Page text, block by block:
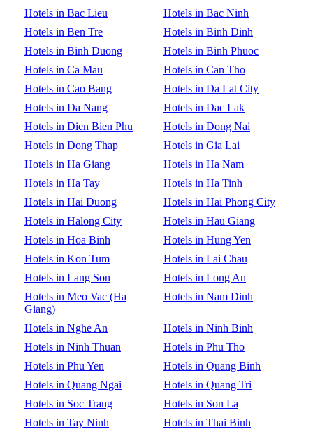
Hotels in Bac Lieu
Hotels in Bac Ninh
Hotels in Ben Tre
Hotels in Binh Dinh
Hotels in Binh Duong
Hotels in Binh Phuoc
Hotels in Ca Mau
Hotels in Can Tho
Hotels in Cao Bang
Hotels in Da Lat City
Hotels in Da Nang
Hotels in Dac Lak
Hotels in Dien Bien Phu
Hotels in Dong Nai
Hotels in Dong Thap
Hotels in Gia Lai
Hotels in Ha Giang
Hotels in Ha Nam
Hotels in Ha Tay
Hotels in Ha Tinh
Hotels in Hai Duong
Hotels in Hai Phong City
Hotels in Halong City
Hotels in Hau Giang
Hotels in Hoa Binh
Hotels in Hung Yen
Hotels in Kon Tum
Hotels in Lai Chau
Hotels in Lang Son
Hotels in Long An
Hotels in Meo Vac (Ha
Giang)
Hotels in Nam Dinh
Hotels in Nghe An
Hotels in Ninh Binh
Hotels in Ninh Thuan
Hotels in Phu Tho
Hotels in Phu Yen
Hotels in Quang Binh
Hotels in Quang Ngai
Hotels in Quang Tri
Hotels in Soc Trang
Hotels in Son La
Hotels in Tay Ninh
Hotels in Thai Binh